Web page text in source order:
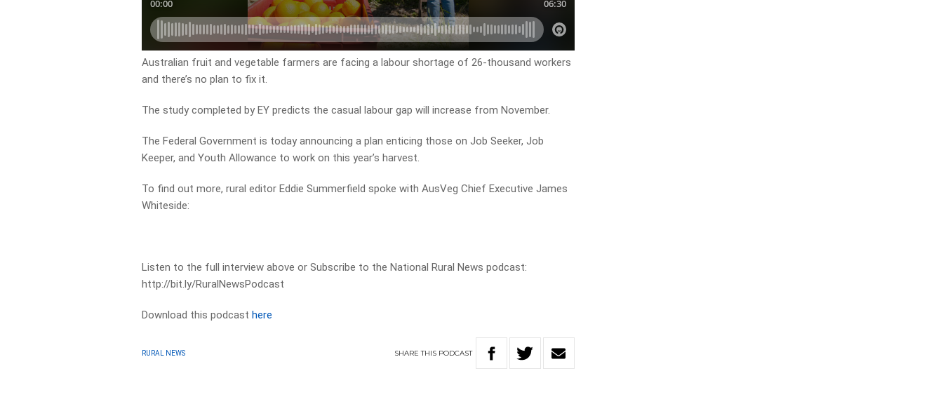
Australian fruit and vegetable farmers are facing a labour shortage of 26-thousand workers
and there’s no plan to fix it.
The study completed by EY predicts the casual labour gap will increase from November.
The Federal Government is today announcing a plan enticing those on Job Seeker, Job
Keeper, and Youth Allowance to work on this year’s harvest.
To find out more, rural editor Eddie Summerfield spoke with AusVeg Chief Executive James
Whiteside:
Listen to the full interview above or Subscribe to the National Rural News podcast:
http://bit.ly/RuralNewsPodcast
Download this podcasthere
RURAL NEWS SHARETHIS PODCAST